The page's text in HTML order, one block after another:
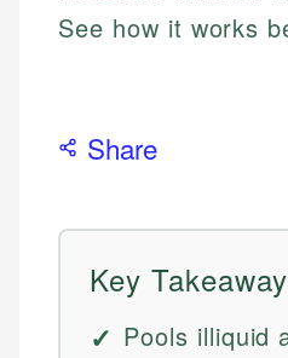
See how it works
Share
Key
Pools illiquid